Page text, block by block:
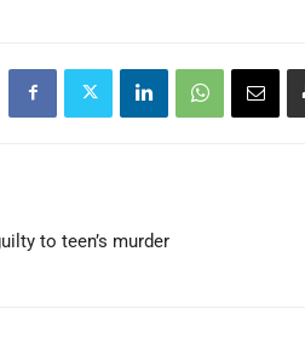
to teen’s murder